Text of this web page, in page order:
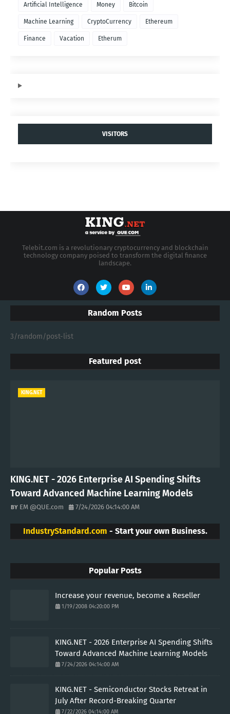
Artificial Intelligence Money Bitcoin
Machine Learning CryptoCurrency Ethereum
Finance Vacation Etherum
VISITORS
Telebit.com is a revolutionary cryptocurrency and blockchain
technology company poised to transform the digital finance
landscape.
Random Posts
3/random/post-list
Featured post
KING.NET
KING.NET - 2026 Enterprise AI Spending Shifts
Toward Advanced Machine Learning Models
EM @QUE.com 7/24/2026 04:14:00 AM
IndustryStandard.com - Start your own Business.
Popular Posts
Increase your revenue, become a Reseller
1/19/2008 04:20:00 PM
KING.NET - 2026 Enterprise AI Spending Shifts
Toward Advanced Machine Learning Models
7/24/2026 04:14:00 AM
KING.NET - Semiconductor Stocks Retreat in
July After Record-Breaking Quarter
7/22/2026 04:14:00 AM